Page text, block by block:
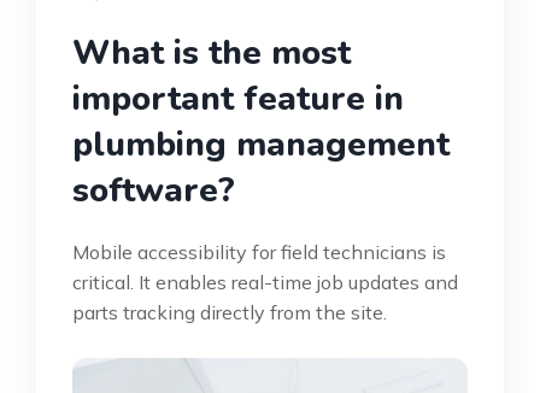
What is the most
important feature in
plumbing management
software?
Mobile accessibility for field technicians is
critical. It enables real-time job updates and
parts tracking directly from the site.